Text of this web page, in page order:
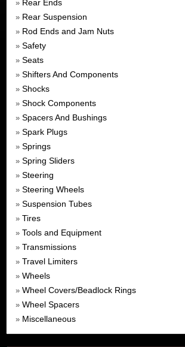
» Rear Ends
» Rear Suspension
» Rod Ends and Jam Nuts
» Safety
» Seats
» Shifters And Components
» Shocks
» Shock Components
» Spacers And Bushings
» Spark Plugs
» Springs
» Spring Sliders
» Steering
» Steering Wheels
» Suspension Tubes
» Tires
» Tools and Equipment
» Transmissions
» Travel Limiters
» Wheels
» Wheel Covers/Beadlock Rings
» Wheel Spacers
» Miscellaneous